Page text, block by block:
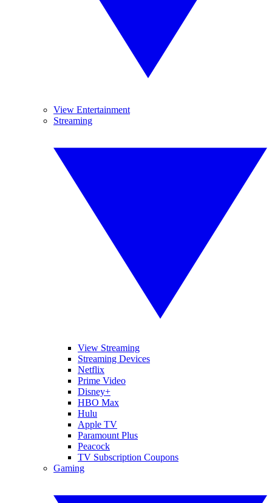
View Entertainment
Streaming
View Streaming
Streaming Devices
Netflix
Prime Video
Disney+
HBO Max
Hulu
Apple TV
Paramount Plus
Peacock
TV Subscription Coupons
Gaming